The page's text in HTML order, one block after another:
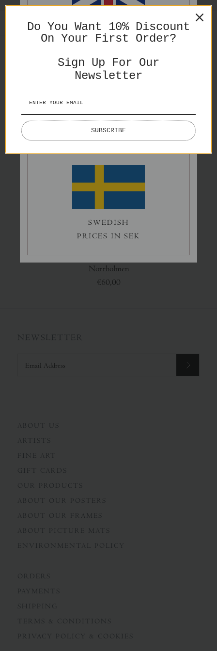
SHARE
€65,00
€50,00
Norrholmen
€60,00
NEWSLETTER
ABOUT US
ARTISTS
FINE ART
GIFT CARDS
OUR PRODUCTS
ABOUT OUR POSTERS
ABOUT OUR FRAMES
ABOUT PICTURE MATS
ENVIRONMENTAL POLICY
ORDERS
PAYMENTS
SHIPPING
TERMS & CONDITIONS
PRIVACY POLICY & COOKIES
ENGLISH
PRICES IN GBP
ENGLISH
SWEDISH
PRICES IN SEK
Do You Want 10% Discount
On Your First Order?
Sign Up For Our
Newsletter
SUBSCRIBE